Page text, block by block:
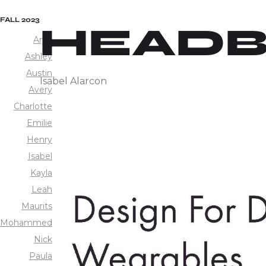
FALL 2023
Aryn
Ashley
Austin
Avery
Charlotte
Emilie
Henry
Isabel
Kayla
Leah
Maurits
Mohammed
Nick
Paula
Isabel Alarcon